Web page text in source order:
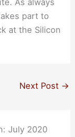
As always
part to
at the Silicon
Next Post →
July 2020